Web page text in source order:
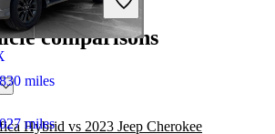
Hybrid
miles
miles
comparisons
Hybrid vs 2023 Jeep Cherokee